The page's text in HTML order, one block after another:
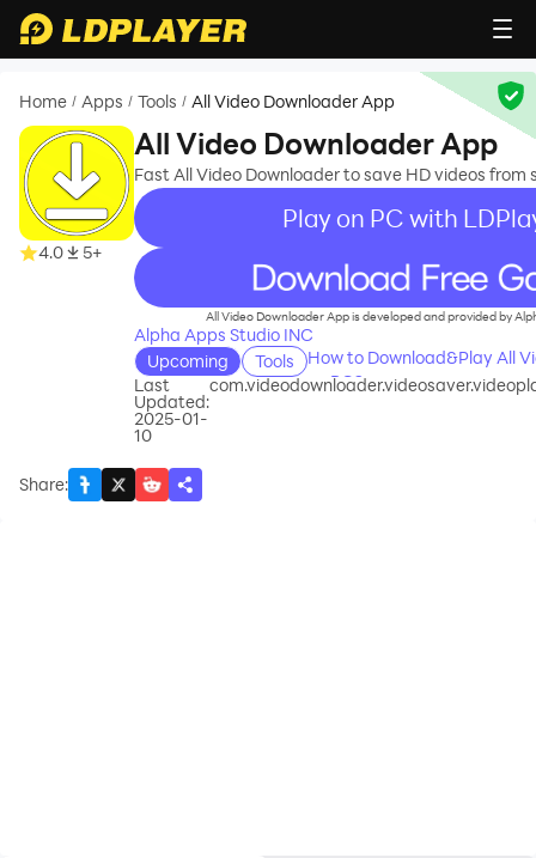
Home / Apps / Tools / All Video Downloader App
4.0 5+
All Video Downloader App
Fast All Video Downloader to save HD videos from
Play on PC with
recommend
All Video Downloader App is developed and provided by
Alpha Apps Studio INC
Upcoming
Tools
How to Download&Play All
on PC?
Last
Updated:
2025-01-
10
Share: